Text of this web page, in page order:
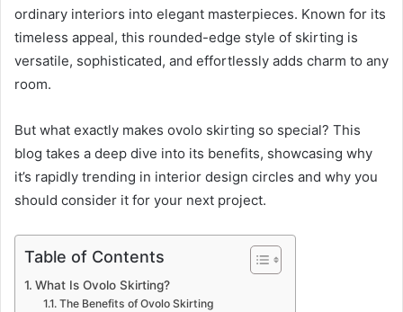
ordinary interiors into elegant masterpieces. Known for its
timeless appeal, this rounded-edge style of skirting is
versatile, sophisticated, and effortlessly adds charm to any
room.
But what exactly makes ovolo skirting so special? This
blog takes a deep dive into its benefits, showcasing why
it’s rapidly trending in interior design circles and why you
should consider it for your next project.
Table of Contents
What Is Ovolo Skirting?
The Benefits of Ovolo Skirting